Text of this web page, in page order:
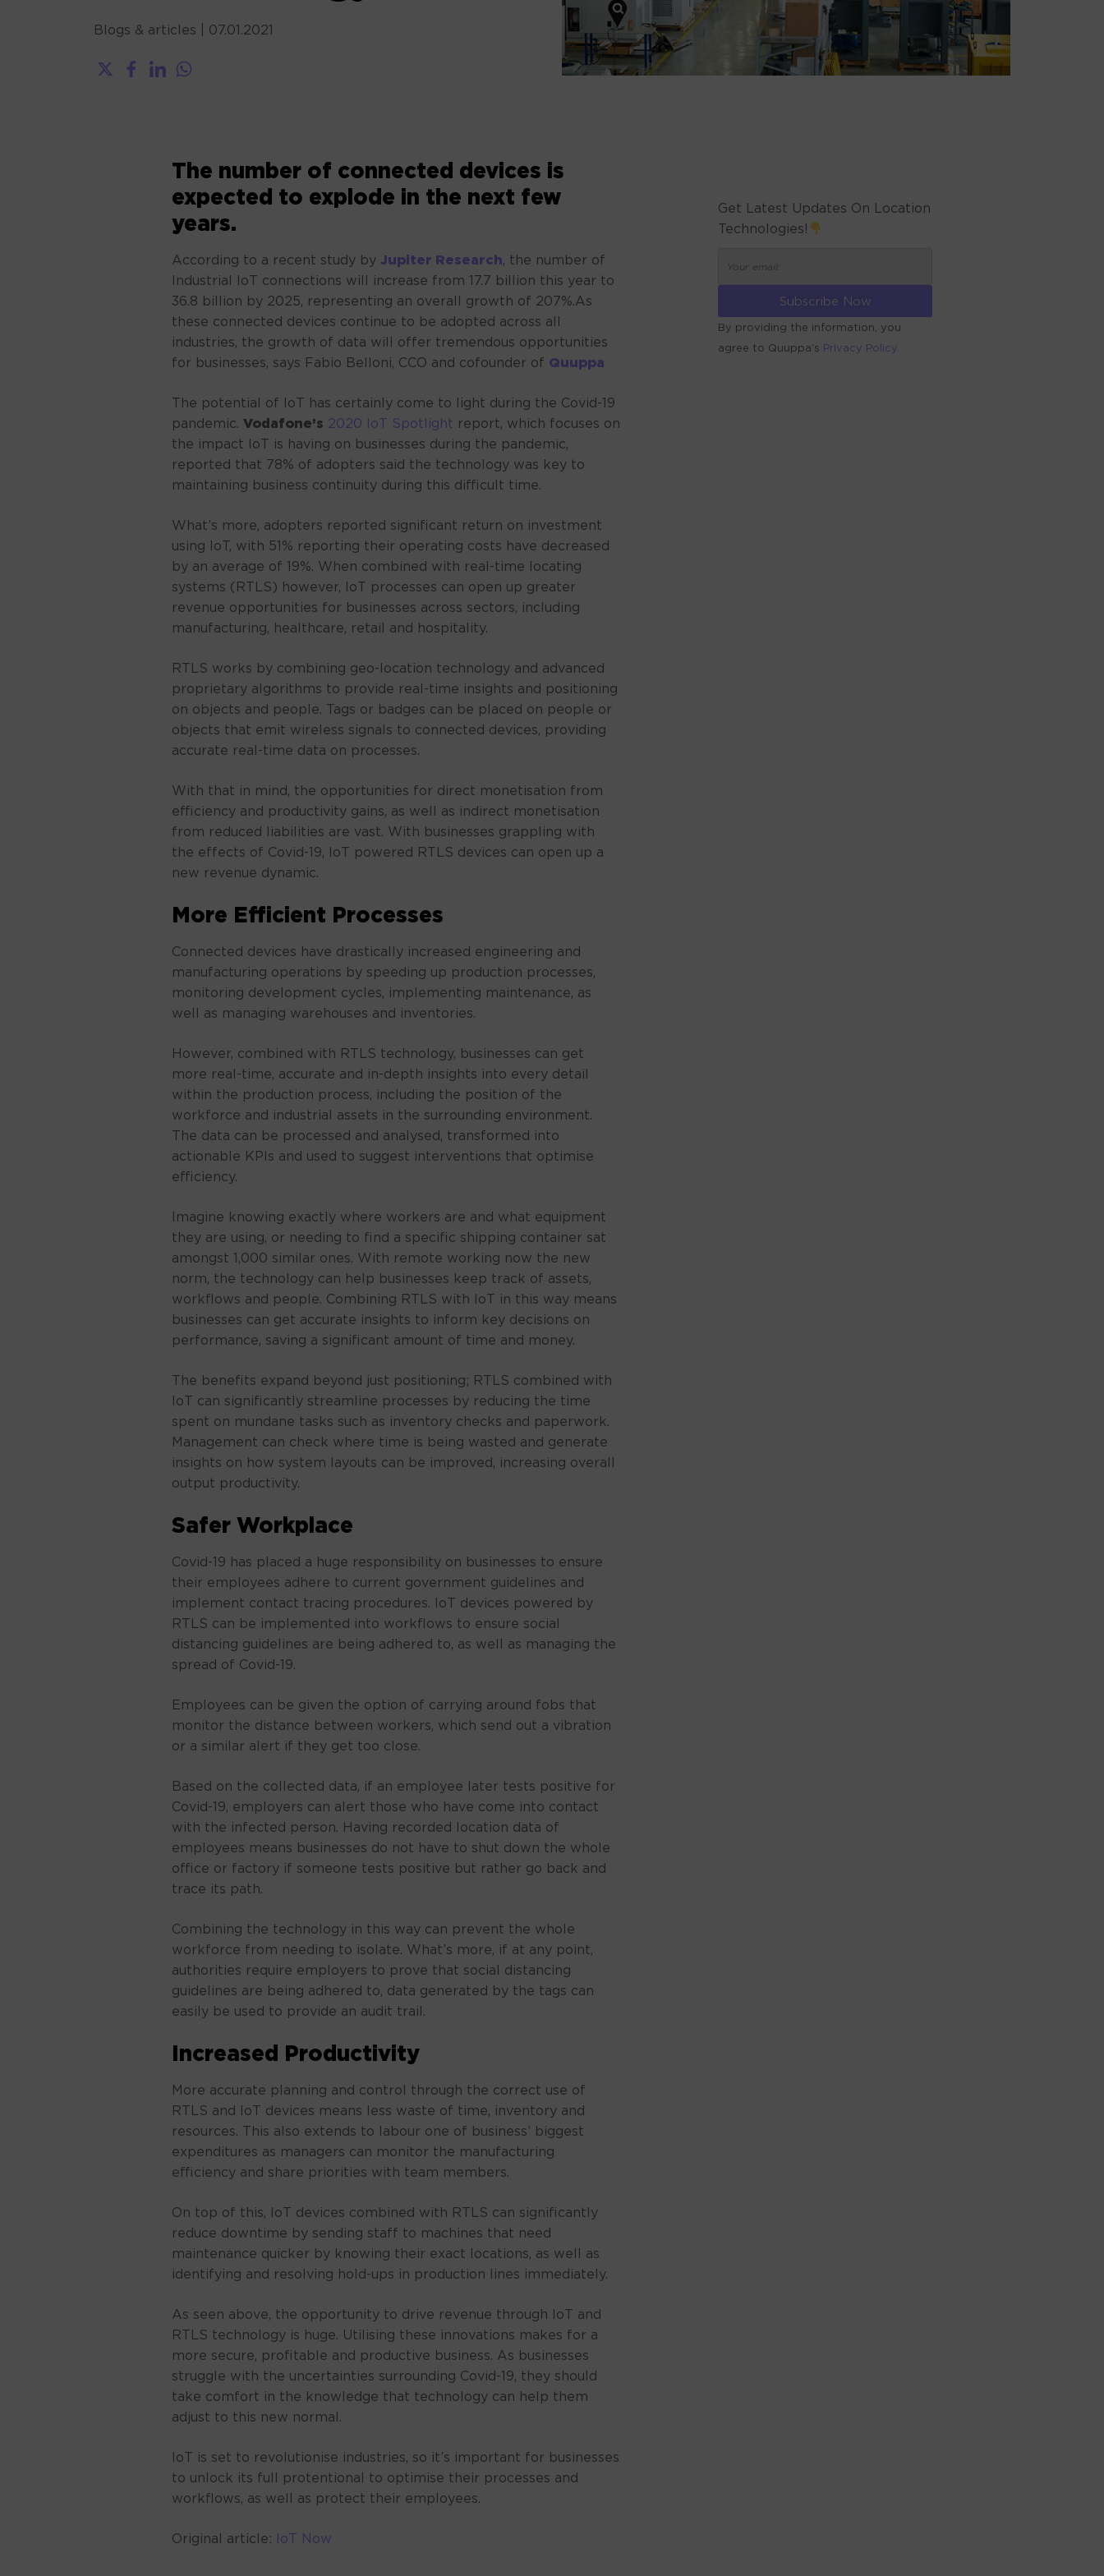
Blogs & articles 07.01.2021
The number of connected devices is
expected to explode in the next few
years.
According to a recent study by Jupiter Research, the number of
Industrial IoT connections will increase from 17.7 billion this year to
36.8 billion by 2025, representing an overall growth of 207%.As
these connected devices continue to be adopted across all
industries, the growth of data will offer tremendous opportunities
for businesses, says Fabio Belloni, CCO and cofounder of Quuppa
The potential of IoT has certainly come to light during the Covid-19
pandemic. Vodafone’s 2020 IoT Spotlight report, which focuses on
the impact IoT is having on businesses during the pandemic,
reported that 78% of adopters said the technology was key to
maintaining business continuity during this difficult time.
What’s more, adopters reported significant return on investment
using IoT, with 51% reporting their operating costs have decreased
by an average of 19%. When combined with real-time locating
systems (RTLS) however, IoT processes can open up greater
revenue opportunities for businesses across sectors, including
manufacturing, healthcare, retail and hospitality.
RTLS works by combining geo-location technology and advanced
proprietary algorithms to provide real-time insights and positioning
on objects and people. Tags or badges can be placed on people or
objects that emit wireless signals to connected devices, providing
accurate real-time data on processes.
With that in mind, the opportunities for direct monetisation from
efficiency and productivity gains, as well as indirect monetisation
from reduced liabilities are vast. With businesses grappling with
the effects of Covid-19, IoT powered RTLS devices can open up a
new revenue dynamic.
More Efficient Processes
Connected devices have drastically increased engineering and
manufacturing operations by speeding up production processes,
monitoring development cycles, implementing maintenance, as
well as managing warehouses and inventories.
However, combined with RTLS technology, businesses can get
more real-time, accurate and in-depth insights into every detail
within the production process, including the position of the
workforce and industrial assets in the surrounding environment.
The data can be processed and analysed, transformed into
actionable KPIs and used to suggest interventions that optimise
efficiency.
Imagine knowing exactly where workers are and what equipment
they are using, or needing to find a specific shipping container sat
amongst 1,000 similar ones. With remote working now the new
norm, the technology can help businesses keep track of assets,
workflows and people. Combining RTLS with IoT in this way means
businesses can get accurate insights to inform key decisions on
performance, saving a significant amount of time and money.
The benefits expand beyond just positioning; RTLS combined with
IoT can significantly streamline processes by reducing the time
spent on mundane tasks such as inventory checks and paperwork.
Management can check where time is being wasted and generate
insights on how system layouts can be improved, increasing overall
output productivity.
Safer Workplace
Covid-19 has placed a huge responsibility on businesses to ensure
their employees adhere to current government guidelines and
implement contact tracing procedures. IoT devices powered by
RTLS can be implemented into workflows to ensure social
distancing guidelines are being adhered to, as well as managing the
spread of Covid-19.
Employees can be given the option of carrying around fobs that
monitor the distance between workers, which send out a vibration
or a similar alert if they get too close.
Based on the collected data, if an employee later tests positive for
Covid-19, employers can alert those who have come into contact
with the infected person. Having recorded location data of
employees means businesses do not have to shut down the whole
office or factory if someone tests positive but rather go back and
trace its path.
Combining the technology in this way can prevent the whole
workforce from needing to isolate. What’s more, if at any point,
authorities require employers to prove that social distancing
guidelines are being adhered to, data generated by the tags can
easily be used to provide an audit trail.
Increased Productivity
More accurate planning and control through the correct use of
RTLS and IoT devices means less waste of time, inventory and
resources. This also extends to labour one of business’ biggest
expenditures as managers can monitor the manufacturing
efficiency and share priorities with team members.
On top of this, IoT devices combined with RTLS can significantly
reduce downtime by sending staff to machines that need
maintenance quicker by knowing their exact locations, as well as
identifying and resolving hold-ups in production lines immediately.
As seen above, the opportunity to drive revenue through IoT and
RTLS technology is huge. Utilising these innovations makes for a
more secure, profitable and productive business. As businesses
struggle with the uncertainties surrounding Covid-19, they should
take comfort in the knowledge that technology can help them
adjust to this new normal.
IoT is set to revolutionise industries, so it’s important for businesses
to unlock its full protentional to optimise their processes and
workflows, as well as protect their employees.
Original article: IoT Now
Get Latest Updates On Location
Technologies!
By providing the information, you
agree to Quuppa’s Privacy Policy.